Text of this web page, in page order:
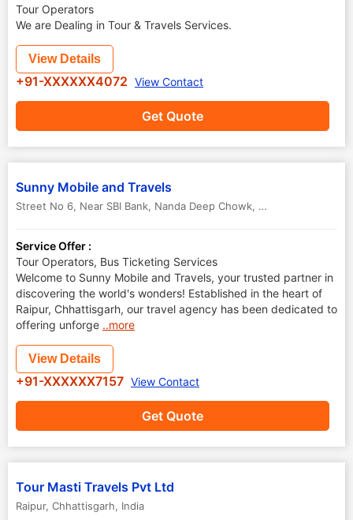
Tour Operators
We are Dealing in Tour & Travels Services.
Get Quote
View Details
+91-XXXXXX4072 View Contact
Sunny Mobile and Travels
Street No 6, Near SBI Bank, Nanda Deep Chowk, New Shanti Nagar, Raipur
Service Offer :
Tour Operators, Bus Ticketing Services
Welcome to Sunny Mobile and Travels, your trusted partner in
discovering the world's wonders! Established in the heart of
Raipur, Chhattisgarh, our travel agency has been dedicated to
offering unforge ..more
Get Quote
View Details
+91-XXXXXX7157 View Contact
Tour Masti Travels Pvt Ltd
Raipur, Chhattisgarh, India